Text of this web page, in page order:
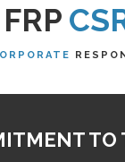
FRP
TO